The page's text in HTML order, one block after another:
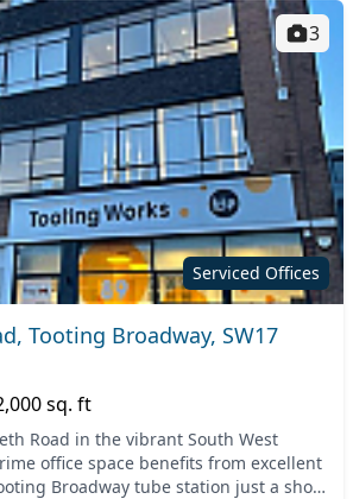
Serviced Offices
3
Tooting Broadway, SW17
sq. ft
Road in the vibrant South West
office space benefits from excellent
Broadway tube station just a short